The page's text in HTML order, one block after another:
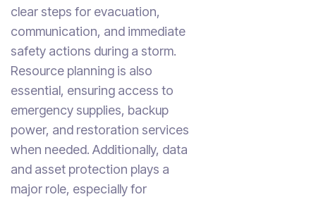
clear steps for evacuation,
communication, and immediate
safety actions during a storm.
Resource planning is also
essential, ensuring access to
emergency supplies, backup
power, and restoration services
when needed. Additionally, data
and asset protection plays a
major role, especially for